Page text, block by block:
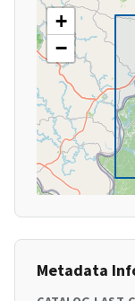
+
−
Metadata